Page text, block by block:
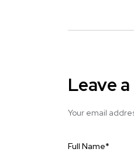
Leave
Your email
Full Name*